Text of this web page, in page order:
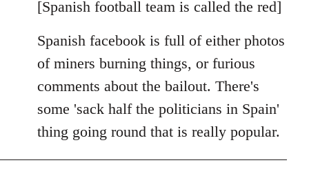
libcom.org
[Spanish football team is called the red]
Spanish facebook is full of either photos
of miners burning things, or furious
comments about the bailout. There's
some 'sack half the politicians in Spain'
thing going round that is really popular.